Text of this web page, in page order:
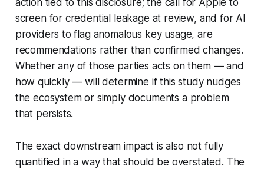
action tied to this disclosure; the call for Apple to
screen for credential leakage at review, and for AI
providers to flag anomalous key usage, are
recommendations rather than confirmed changes.
Whether any of those parties acts on them — and
how quickly — will determine if this study nudges
the ecosystem or simply documents a problem
that persists.
The exact downstream impact is also not fully
quantified in a way that should be overstated. The